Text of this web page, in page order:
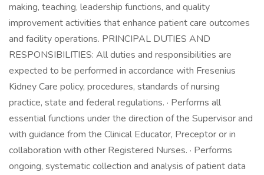
making, teaching, leadership functions, and quality
improvement activities that enhance patient care outcomes
and facility operations. PRINCIPAL DUTIES AND
RESPONSIBILITIES: All duties and responsibilities are
expected to be performed in accordance with Fresenius
Kidney Care policy, procedures, standards of nursing
practice, state and federal regulations. · Performs all
essential functions under the direction of the Supervisor and
with guidance from the Clinical Educator, Preceptor or in
collaboration with other Registered Nurses. · Performs
ongoing, systematic collection and analysis of patient data